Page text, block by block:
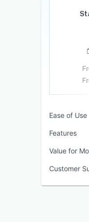
Ease of Use
Features
Value for
Customer